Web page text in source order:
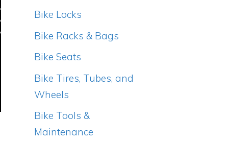
Bike Locks
Bike Racks & Bags
Bike Seats
Bike Tires, Tubes, and
Wheels
Bike Tools &
Maintenance